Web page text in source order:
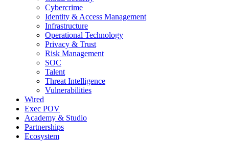
Cybercrime
Identity & Access Management
Infrastructure
Operational Technology
Privacy & Trust
Risk Management
SOC
Talent
Threat Intelligence
Vulnerabilities
Wired
Exec POV
Academy & Studio
Partnerships
Ecosystem